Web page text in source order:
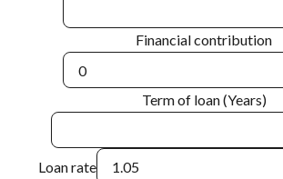
Financial contribution
Term of loan (Years)
Loan rate